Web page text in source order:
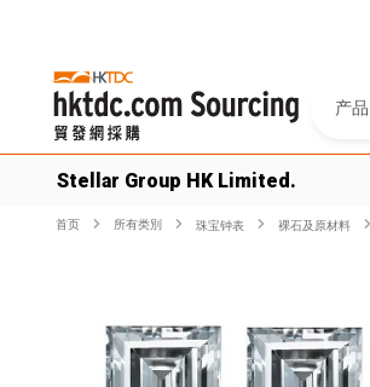
产品
Stellar Group HK Limited.
首页 所有类別 珠宝钟表 裸石及原材料